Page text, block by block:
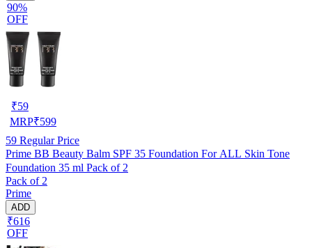
90%
OFF
₹59
MRP₹599
59 Regular Price
Prime BB Beauty Balm SPF 35 Foundation For ALL Skin Tone
Foundation 35 ml Pack of 2
Pack of 2
Prime
ADD
₹616
OFF